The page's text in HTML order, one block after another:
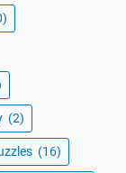
(2)
(16)